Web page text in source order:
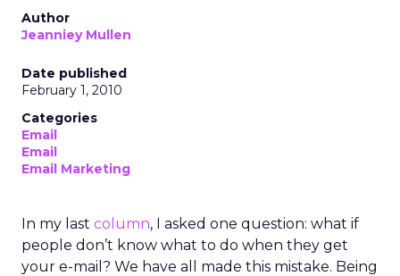
Author
Jeanniey Mullen
Date published
February 1, 2010
Categories
Email
Email
Email Marketing
In my last column, I asked one question: what if
people don’t know what to do when they get
your e-mail? We have all made this mistake. Being